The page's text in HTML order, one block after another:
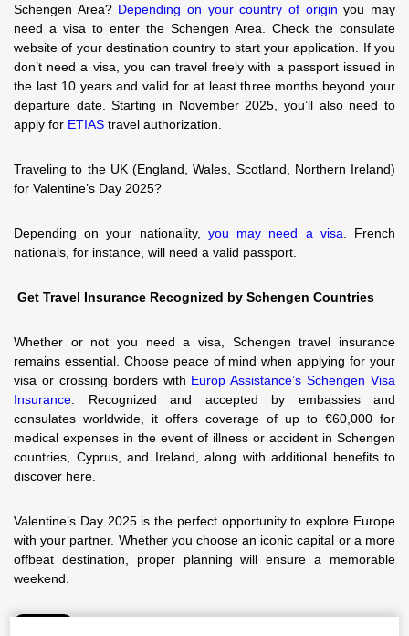
Schengen Area? Depending on your country of origin you may
need a visa to enter the Schengen Area. Check the consulate
website of your destination country to start your application. If you
don’t need a visa, you can travel freely with a passport issued in
the last 10 years and valid for at least three months beyond your
departure date. Starting in November 2025, you’ll also need to
apply for ETIAS travel authorization.
Traveling to the UK (England, Wales, Scotland, Northern Ireland)
for Valentine’s Day 2025?
Depending on your nationality, you may need a visa. French
nationals, for instance, will need a valid passport.
Get Travel Insurance Recognized by Schengen Countries
Whether or not you need a visa, Schengen travel insurance
remains essential. Choose peace of mind when applying for your
visa or crossing borders with Europ Assistance’s Schengen Visa
Insurance. Recognized and accepted by embassies and
consulates worldwide, it offers coverage of up to €60,000 for
medical expenses in the event of illness or accident in Schengen
countries, Cyprus, and Ireland, along with additional benefits to
discover here.
Valentine’s Day 2025 is the perfect opportunity to explore Europe
with your partner. Whether you choose an iconic capital or a more
offbeat destination, proper planning will ensure a memorable
weekend.